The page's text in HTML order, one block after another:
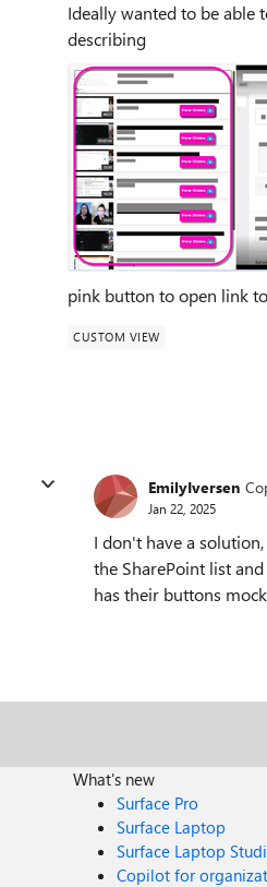
Ideally wanted to be able
describing
pink button to open link
CUSTOM VIEW
EmilyIversen
Jan 22, 2025
I don't have a
the SharePoint list
has their buttons
What's new
Surface Pro
Surface Laptop
Surface Laptop
Copilot for